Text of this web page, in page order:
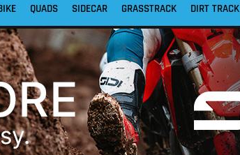
QUADS SIDECAR GRASSTRACK DIRT TRACK